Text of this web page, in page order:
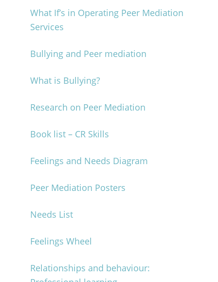
What If’s in Operating Peer Mediation
Services
Bullying and Peer mediation
What is Bullying?
Research on Peer Mediation
Book list – CR Skills
Feelings and Needs Diagram
Peer Mediation Posters
Needs List
Feelings Wheel
Relationships and behaviour: